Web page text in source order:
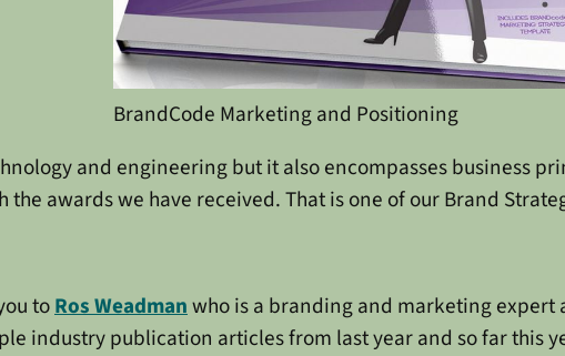
BrandCode Marketing and Positioning
and engineering but it also encompasses business
awards we have received. That is one of our Brand
toRos Weadmanwho is a branding and marketing expert
industry publication articles from last year and so far this